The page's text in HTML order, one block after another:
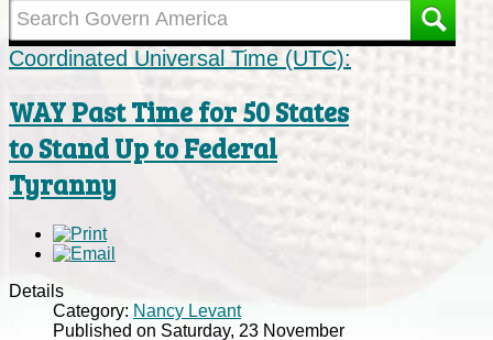
Coordinated Universal Time (UTC):
WAY Past Time for 50 States
to Stand Up to Federal
Tyranny
Details
Category: Nancy Levant
Published on Saturday, 23 November